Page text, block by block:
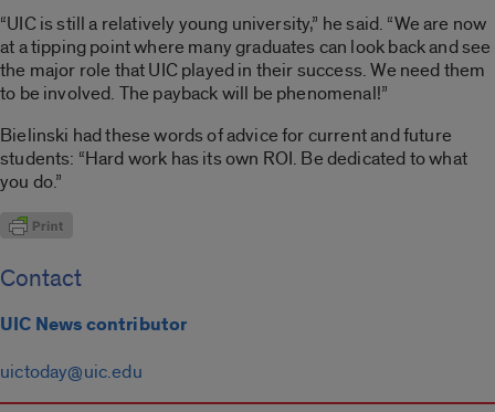
“UIC is still a relatively young university,” he said. “We are now
at a tipping point where many graduates can look back and see
the major role that UIC played in their success. We need them
to be involved. The payback will be phenomenal!”
Bielinski had these words of advice for current and future
students: “Hard work has its own ROI. Be dedicated to what
you do.”
Contact
UIC News contributor
uictoday@uic.edu